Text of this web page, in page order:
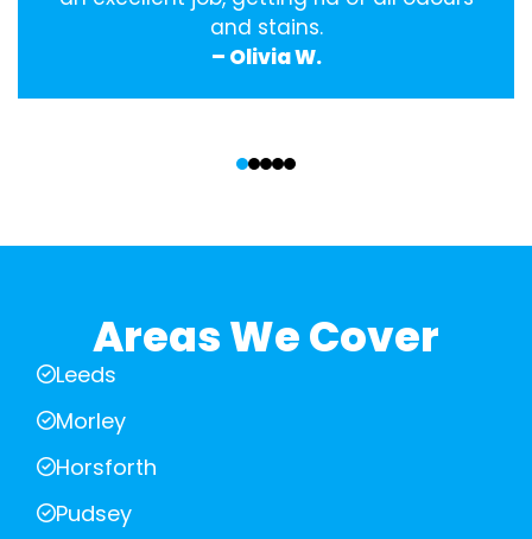
and stains.
– Olivia W.
Areas We Cover
Leeds
Morley
Horsforth
Pudsey